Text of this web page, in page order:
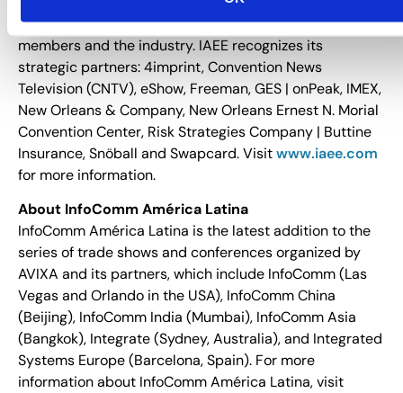
relevant, timely and innovative education to its
members and the industry. IAEE recognizes its
strategic partners: 4imprint, Convention News
Television (CNTV), eShow, Freeman, GES | onPeak, IMEX,
New Orleans & Company, New Orleans Ernest N. Morial
Convention Center, Risk Strategies Company | Buttine
Insurance, Snöball and Swapcard. Visitwww.iaee.com
for more information.
About InfoComm América Latina
InfoComm América Latina is the latest addition to the
series of trade shows and conferences organized by
AVIXA and its partners, which include InfoComm (Las
Vegas and Orlando in the USA), InfoComm China
(Beijing), InfoComm India (Mumbai), InfoComm Asia
(Bangkok), Integrate (Sydney, Australia), and Integrated
Systems Europe (Barcelona, Spain). For more
information about InfoComm América Latina, visit